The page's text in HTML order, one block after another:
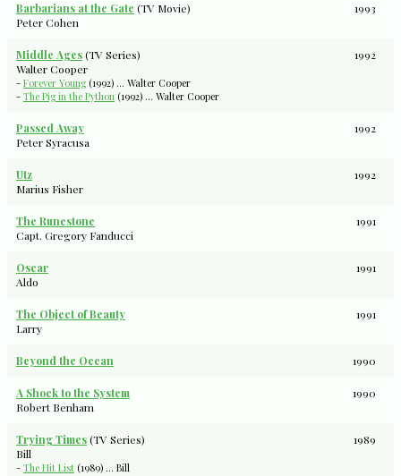
1993
Barbarians at the Gate (TV Movie)
Peter Cohen
1992
Middle Ages(TV Series)
Walter Cooper
- Forever Young (1992) ... Walter Cooper
- The Pig in the Python (1992) ... Walter Cooper
1992
Passed Away
Peter Syracusa
1992
Utz
Marius Fisher
1991
The Runestone
Capt. Gregory Fanducci
1991
Oscar
Aldo
1991
The Object of Beauty
Larry
1990
Beyond the Ocean
1990
A Shock to the System
Robert Benham
1989
Trying Times(TV Series)
Bill
- The Hit List (1989) ... Bill